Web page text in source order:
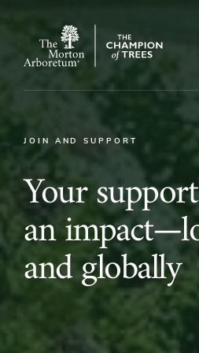
The
Arboretum
JOIN AND SUPPORT
Your
support
makes
an
Your
an
and globally